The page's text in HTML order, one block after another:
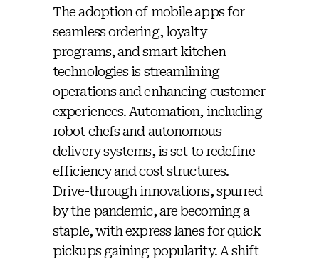
The adoption of mobile apps for
seamless ordering, loyalty
programs, and smart kitchen
technologies is streamlining
operations and enhancing customer
experiences. Automation, including
robot chefs and autonomous
delivery systems, is set to redefine
efficiency and cost structures.
Drive-through innovations, spurred
by the pandemic, are becoming a
staple, with express lanes for quick
pickups gaining popularity. A shift